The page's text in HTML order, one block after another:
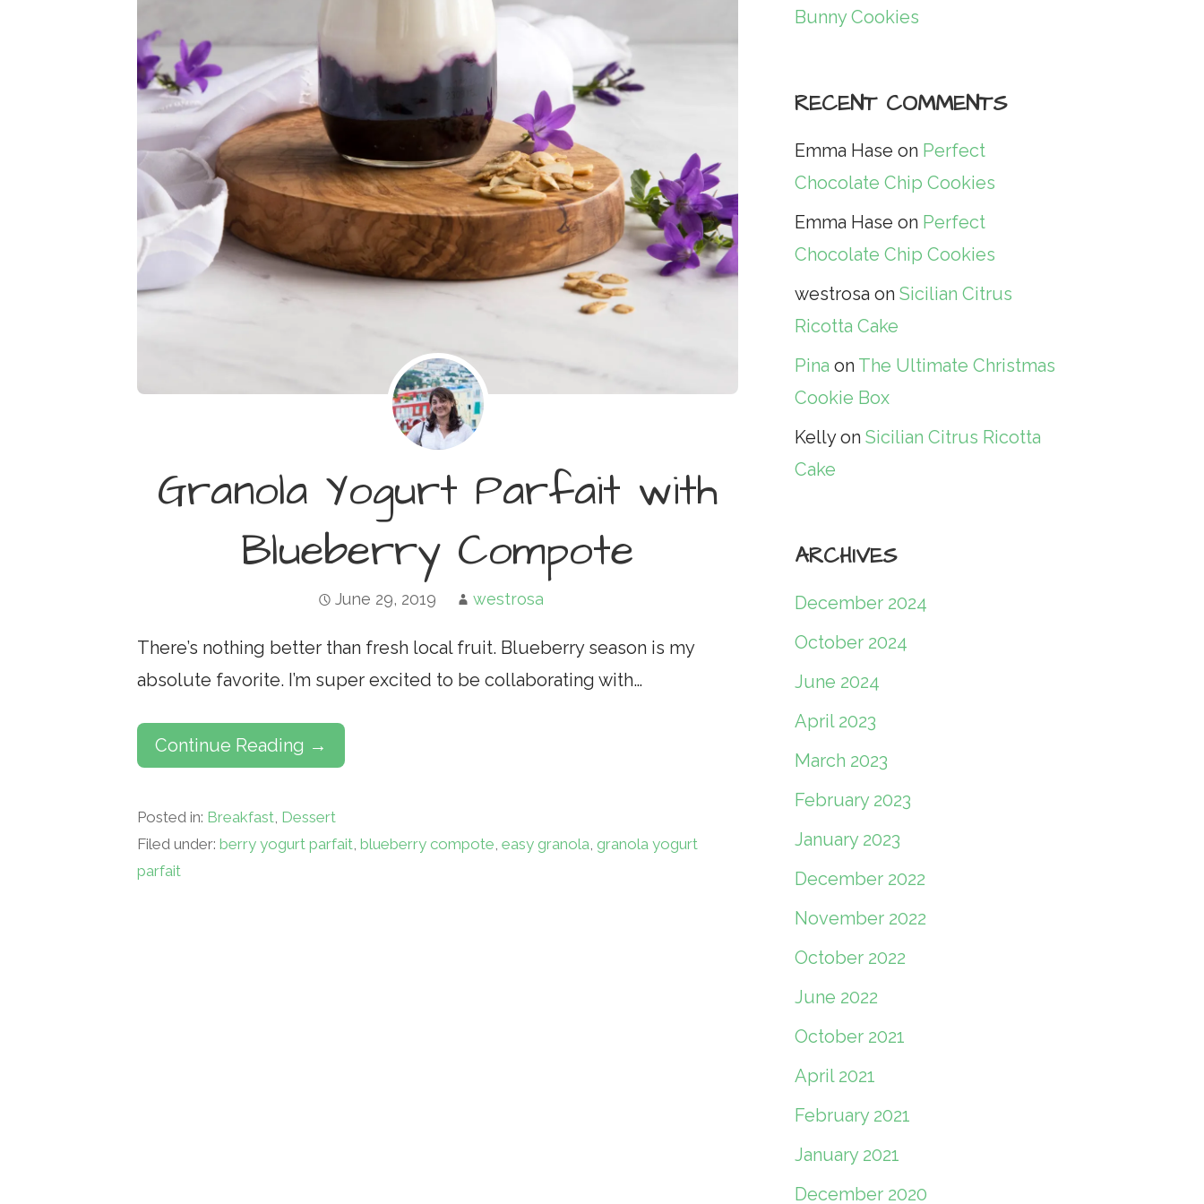
Granola Yogurt Parfait with
Blueberry Compote
June 29, 2019 westrosa
There’s nothing better than fresh local fruit. Blueberry season is my
absolute favorite. I’m super excited to be collaborating with…
Continue Reading →
Posted in: Breakfast, Dessert
Filed under:berry yogurt parfait,blueberry compote,easy granola,granola yogurt
parfait
Bunny Cookies
RECENT COMMENTS
Emma Hase on Perfect
Chocolate Chip Cookies
Emma Hase on Perfect
Chocolate Chip Cookies
westrosa on Sicilian Citrus
Ricotta Cake
Pina on The Ultimate Christmas
Cookie Box
Kellyon Sicilian Citrus Ricotta
Cake
ARCHIVES
December 2024
October 2024
June 2024
April 2023
March 2023
February 2023
January 2023
December 2022
November 2022
October 2022
June 2022
October 2021
April 2021
February 2021
January 2021
December 2020